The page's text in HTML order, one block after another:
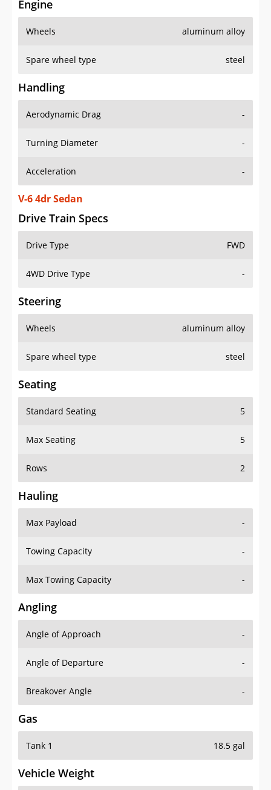
Engine
Wheels aluminum alloy
Spare wheel type steel
Handling
Aerodynamic Drag -
Turning Diameter -
Acceleration -
V-6 4dr Sedan
Drive Train Specs
Drive Type FWD
4WD Drive Type -
Steering
Wheels aluminum alloy
Spare wheel type steel
Seating
Standard Seating 5
Max Seating 5
Rows 2
Hauling
Max Payload -
Towing Capacity -
Max Towing Capacity -
Angling
Angle of Approach -
Angle of Departure -
Breakover Angle -
Gas
Tank 1 18.5 gal
Vehicle Weight